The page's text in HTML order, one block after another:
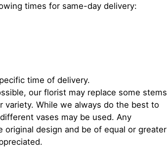
times for same-day delivery:
time of delivery.
our florist may replace some stems
variety. While we always do the best to
vases may be used. Any
design and be of equal or greater